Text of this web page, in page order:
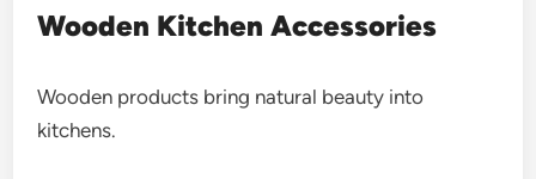
Wooden Kitchen Accessories
Wooden products bring natural beauty into
kitchens.